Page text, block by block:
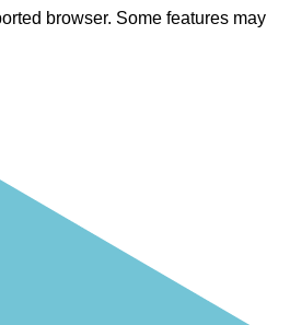
browser. Some features may